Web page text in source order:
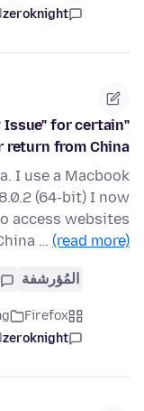
zeroknight
Issue" for certain
return from China
I use a Macbook
(64-bit) I now
access websites
… (read more)
المُؤرشفة
Firefox
zeroknight